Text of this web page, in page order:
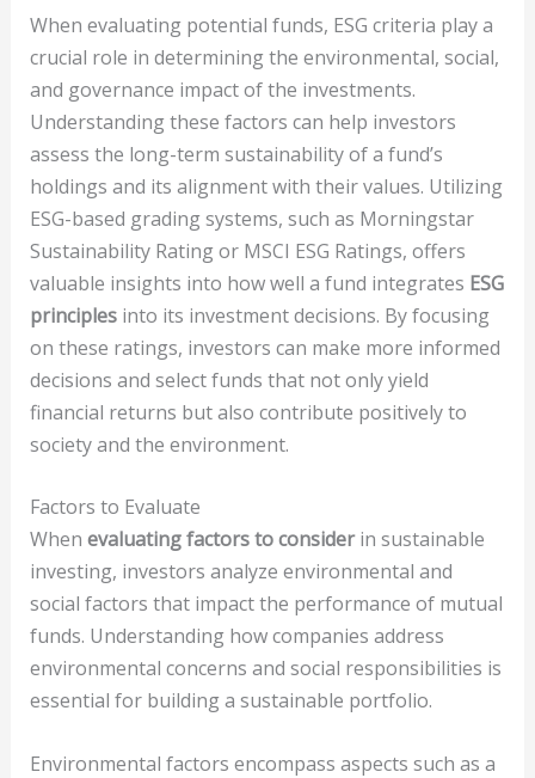
When evaluating potential funds, ESG criteria play a
crucial role in determining the environmental, social,
and governance impact of the investments.
Understanding these factors can help investors
assess the long-term sustainability of a fund’s
holdings and its alignment with their values. Utilizing
ESG-based grading systems, such as Morningstar
Sustainability Rating or MSCI ESG Ratings, offers
valuable insights into how well a fund integrates ESG
principlesinto its investment decisions. By focusing
on these ratings, investors can make more informed
decisions and select funds that not only yield
financial returns but also contribute positively to
society and the environment.
Factors to Evaluate
When evaluating factors to considerin sustainable
investing, investors analyze environmental and
social factors that impact the performance of mutual
funds. Understanding how companies address
environmental concerns and social responsibilities is
essential for building a sustainable portfolio.
Environmental factors encompass aspects such as a